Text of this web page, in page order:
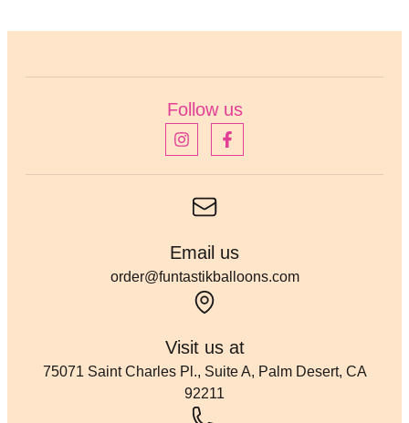
Follow us
Email us
order@funtastikballoons.com
Visit us at
75071 Saint Charles Pl., Suite A, Palm Desert, CA
92211